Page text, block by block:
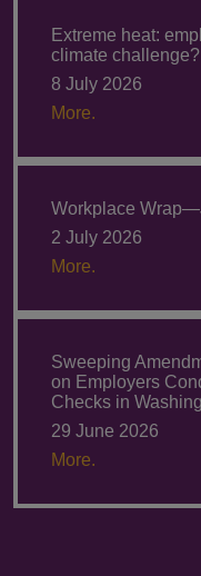
Extreme heat:
climate challenge?
8 July 2026
More.
Workplace
2 July 2026
More.
Sweeping
on Employers
Checks in
29 June 2026
More.